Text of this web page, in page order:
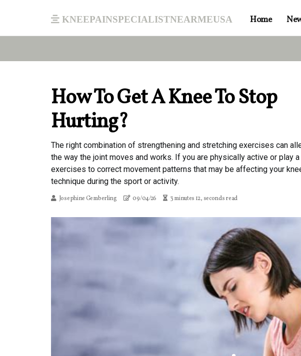
kneepainspecialistnearmeusa Home
How To Get A Knee To Stop
Hurting?
The right combination of strengthening and stretching exercises can
the way the joint moves and works. If you are physically active or play
exercises to correct movement patterns that may be affecting your
technique during the sport or activity.
Josephine Gemberling 09/04/26 3 minutes 12, seconds read